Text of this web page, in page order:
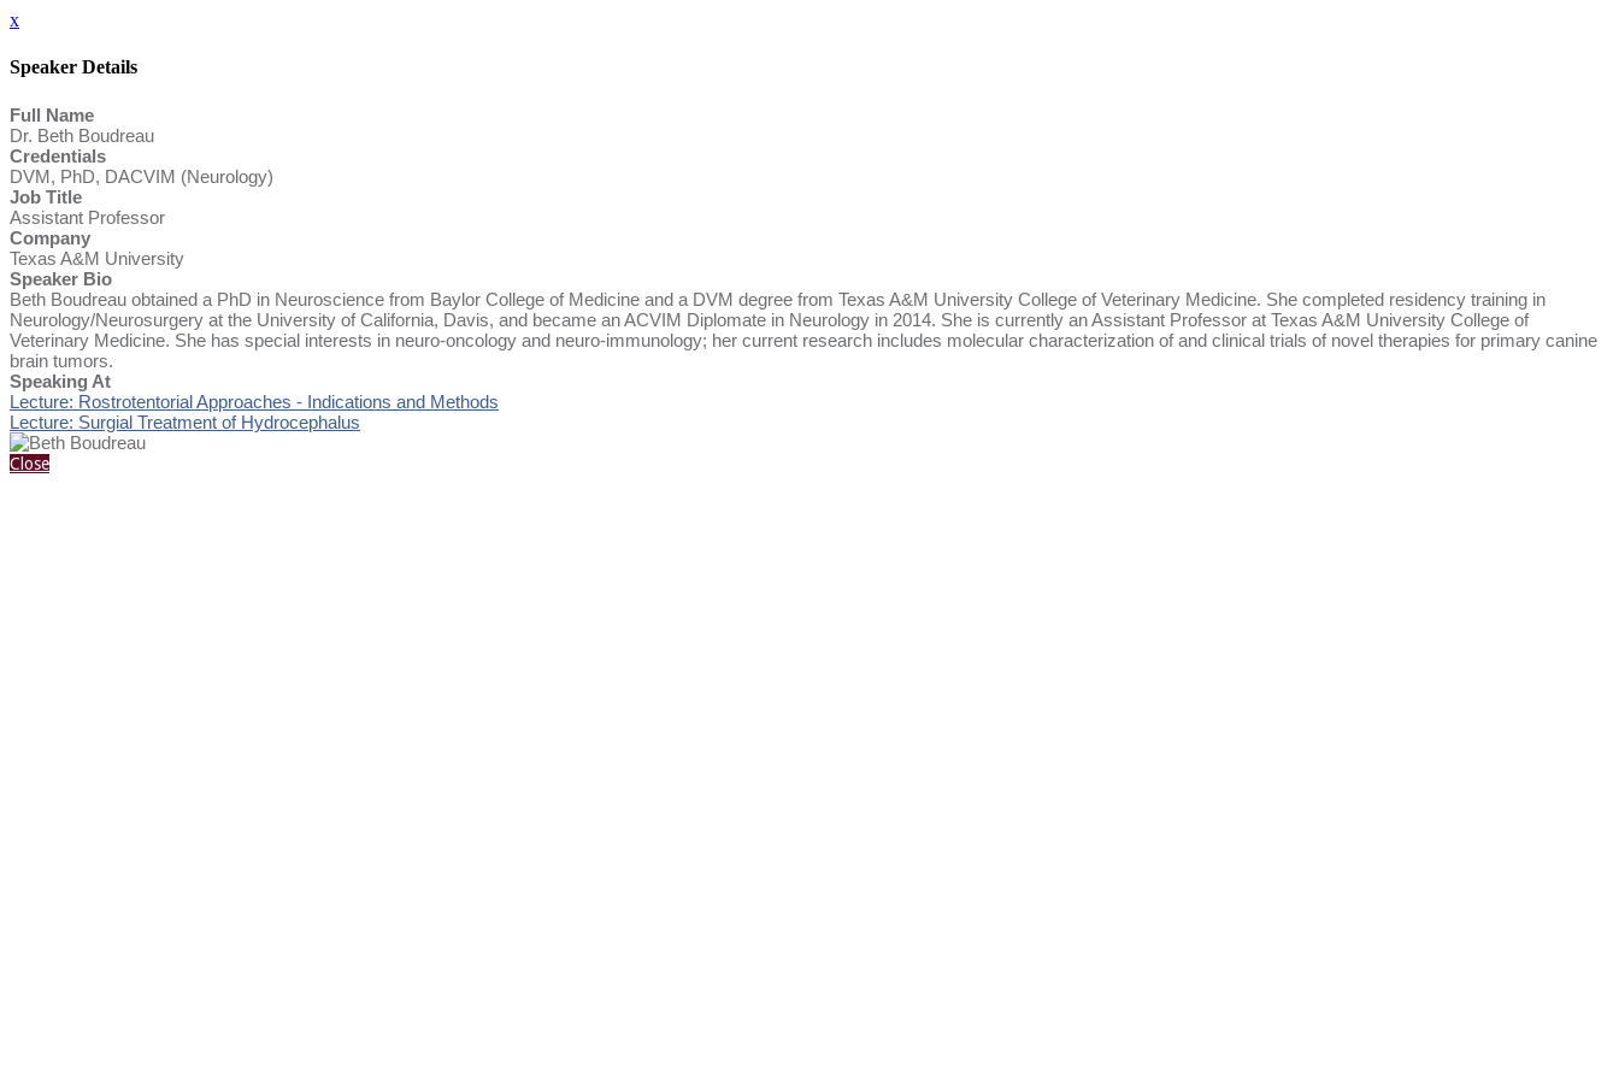
x
Speaker Details
Full Name
Dr. Beth Boudreau
Credentials
DVM, PhD, DACVIM (Neurology)
Job Title
Assistant Professor
Company
Texas A&M University
Speaker Bio
Beth Boudreau obtained a PhD in Neuroscience from Baylor College of Medicine and a DVM degree from Texas A&M University College of Veterinary Medicine. She completed residency training in
Neurology/Neurosurgery at the University of California, Davis, and became an ACVIM Diplomate in Neurology in 2014. She is currently an Assistant Professor at Texas A&M University College of
Veterinary Medicine. She has special interests in neuro-oncology and neuro-immunology; her current research includes molecular characterization of and clinical trials of novel therapies for primary canine
brain tumors.
Speaking At
Lecture: Rostrotentorial Approaches - Indications and Methods
Lecture: Surgial Treatment of Hydrocephalus
Close